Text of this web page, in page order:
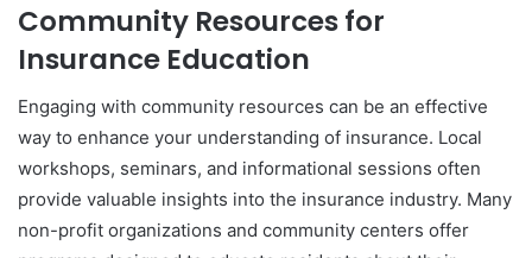
Community Resources for
Insurance Education
Engaging with community resources can be an effective
way to enhance your understanding of insurance. Local
workshops, seminars, and informational sessions often
provide valuable insights into the insurance industry. Many
non-profit organizations and community centers offer